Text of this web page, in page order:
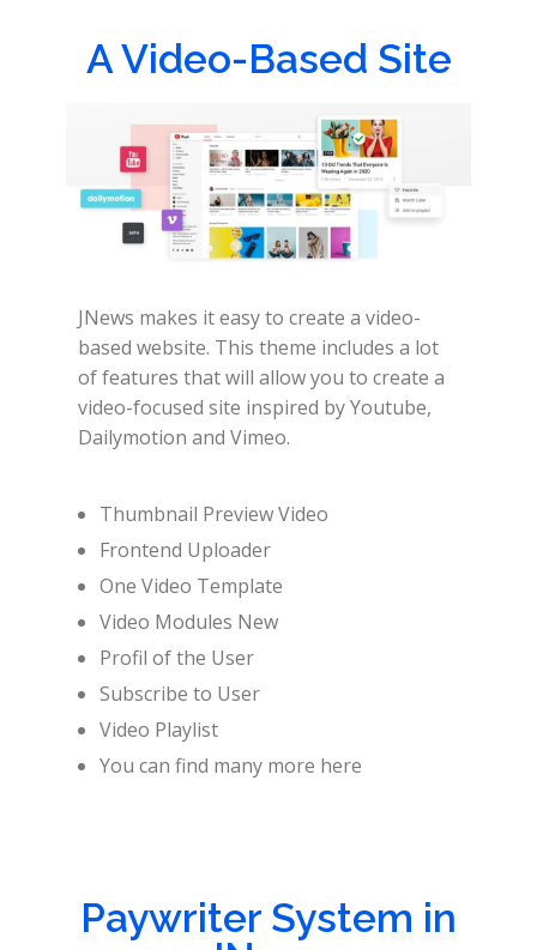
A Video-Based Site
JNews makes it easy to create a video-
based website. This theme includes a lot
of features that will allow you to create a
video-focused site inspired by Youtube,
Dailymotion and Vimeo.
Thumbnail Preview Video
Frontend Uploader
One Video Template
Video Modules New
Profil of the User
Subscribe to User
Video Playlist
You can find many more here
Paywriter System in